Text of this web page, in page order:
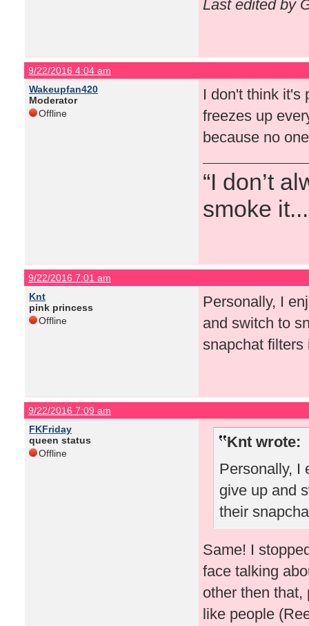
Last edited by
9/22/2016 4:04 am
Wakeupfan420
Moderator
Offline
I don't think it's
freezes up
because no
“I don’t
smoke
9/22/2016 7:01 am
Knt
pink princess
Offline
Personally, I
and switch to
snapchat filters
9/22/2016 7:09 am
FKFriday
queen status
Offline
Knt wrote:
Personally, I
give up and
their
Same! I
face talking
other then that,
like people